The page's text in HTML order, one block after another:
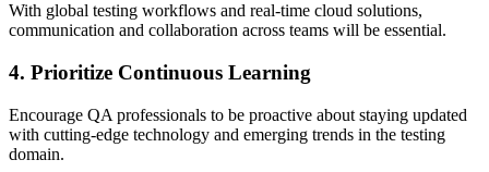
With global testing workflows and real-time cloud solutions,
communication and collaboration across teams will be essential.
4. Prioritize Continuous Learning
Encourage QA professionals to be proactive about staying updated
with cutting-edge technology and emerging trends in the testing
domain.